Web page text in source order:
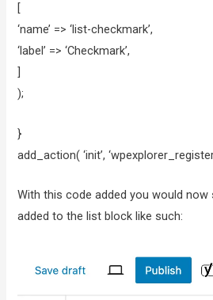
[
‘name’ => ‘list-checkmark’,
‘label’ => ‘Checkmark’,
]
);
}
add_action( ‘init’,
With this code added you would now
added to the list block like such: